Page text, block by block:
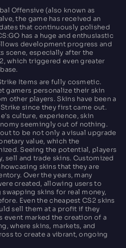
Offensive (also known as
the game has received an
that continuously polished
has a huge and enthusiastic
development progress and
scene, especially after the
which triggered even greater
Items are fully cosmetic.
gamers personalize their skin
other players. Skins have been a
since they first came out.
culture, experience, skin
seemingly out of nothing.
to be not only a visual upgrade
value, which the
Seeing the potential, players
sell and trade skins. Customized
skins that they are
Over the years, many
created, allowing users to
skins for real money,
Even the cheapest CS2 skins
sell them at a profit if they
event marked the creation of a
where skins, markets, and
to create a vibrant, ongoing